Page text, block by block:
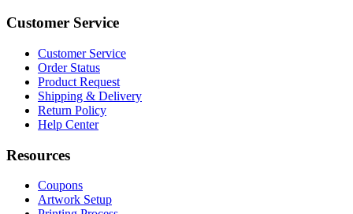
Customer Service
Customer Service
Order Status
Product Request
Shipping & Delivery
Return Policy
Help Center
Resources
Coupons
Artwork Setup